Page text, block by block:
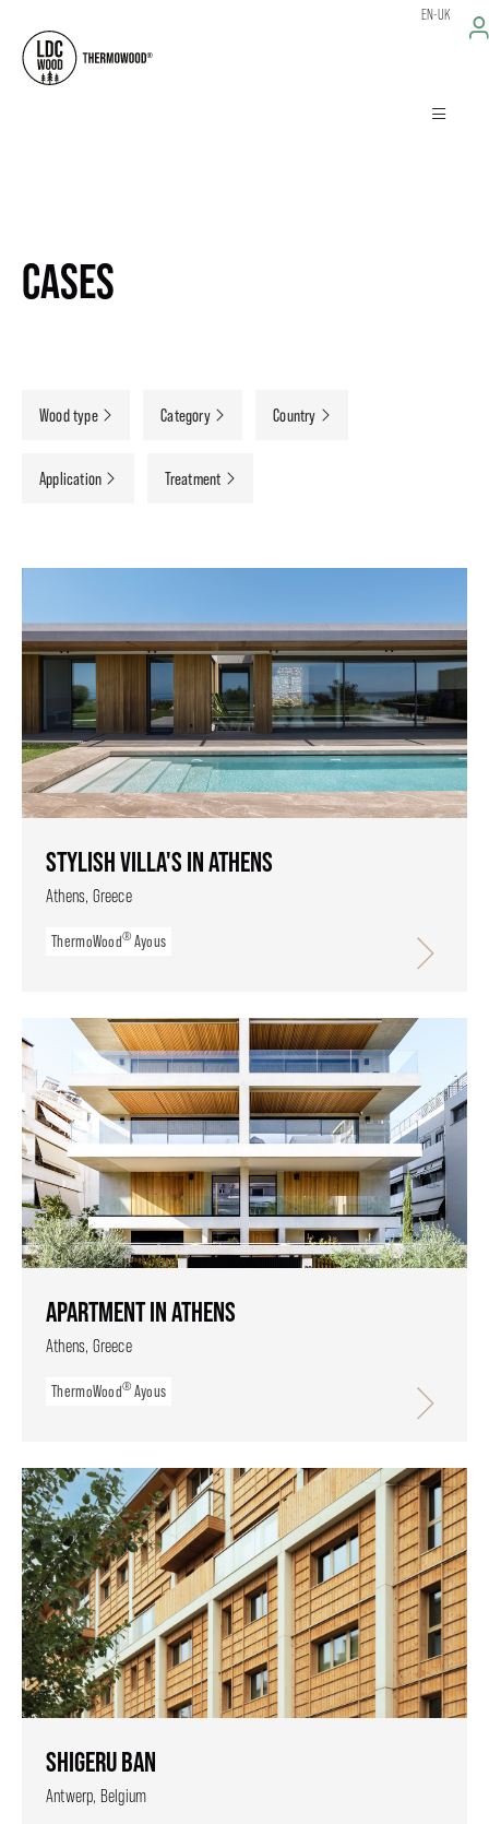
EN-UK
CASES
Wood type Category Country
Application Treatment
STYLISH VILLA'S IN ATHENS
Athens, Greece
ThermoWood® Ayous
APARTMENT IN ATHENS
Athens, Greece
ThermoWood® Ayous
SHIGERU BAN
Antwerp, Belgium